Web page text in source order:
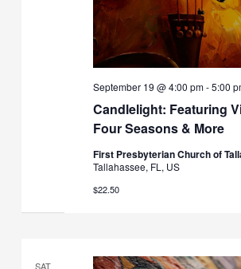
Candlelight: Featuring
Four Seasons & More
September 19 @ 4:00 pm-5:00
First Presbyterian Church of
Tallahassee, FL, US
$22.50
SAT